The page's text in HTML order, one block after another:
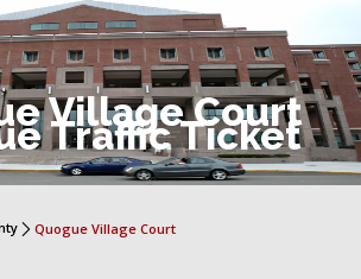
Village Court
Traffic Ticket
Quogue Village Court